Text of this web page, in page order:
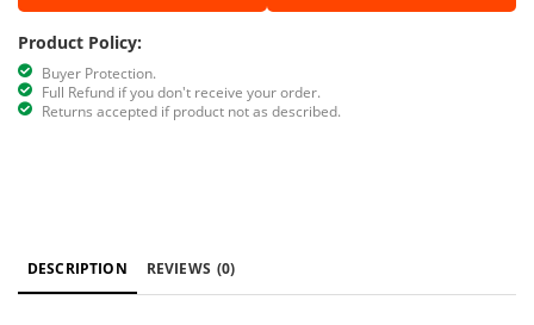
Product Policy:
Buyer Protection.
Full Refund if you don't receive your order.
Returns accepted if product not as described.
DESCRIPTION REVIEWS (0)